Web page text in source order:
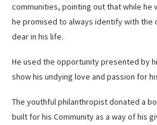
communities, pointing out that while he
he promised to always identify with the
dear in his life.
He used the opportunity presented by
show his undying love and passion for
The youthful philanthropist donated a
built for his Community as a way of his